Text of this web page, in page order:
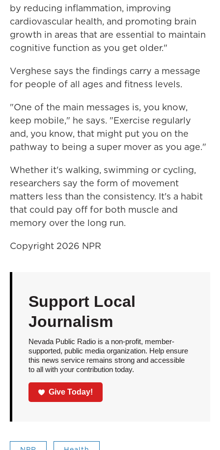
by reducing inflammation, improving
cardiovascular health, and promoting brain
growth in areas that are essential to maintain
cognitive function as you get older."
Verghese says the findings carry a message
for people of all ages and fitness levels.
"One of the main messages is, you know,
keep mobile," he says. "Exercise regularly
and, you know, that might put you on the
pathway to being a super mover as you age."
Whether it's walking, swimming or cycling,
researchers say the form of movement
matters less than the consistency. It's a habit
that could pay off for both muscle and
memory over the long run.
Copyright 2026 NPR
Support Local
Journalism
Nevada Public Radio is a non-profit, member-
supported, public media organization. Help ensure
this news service remains strong and accessible
to all with your contribution today.
Give Today!